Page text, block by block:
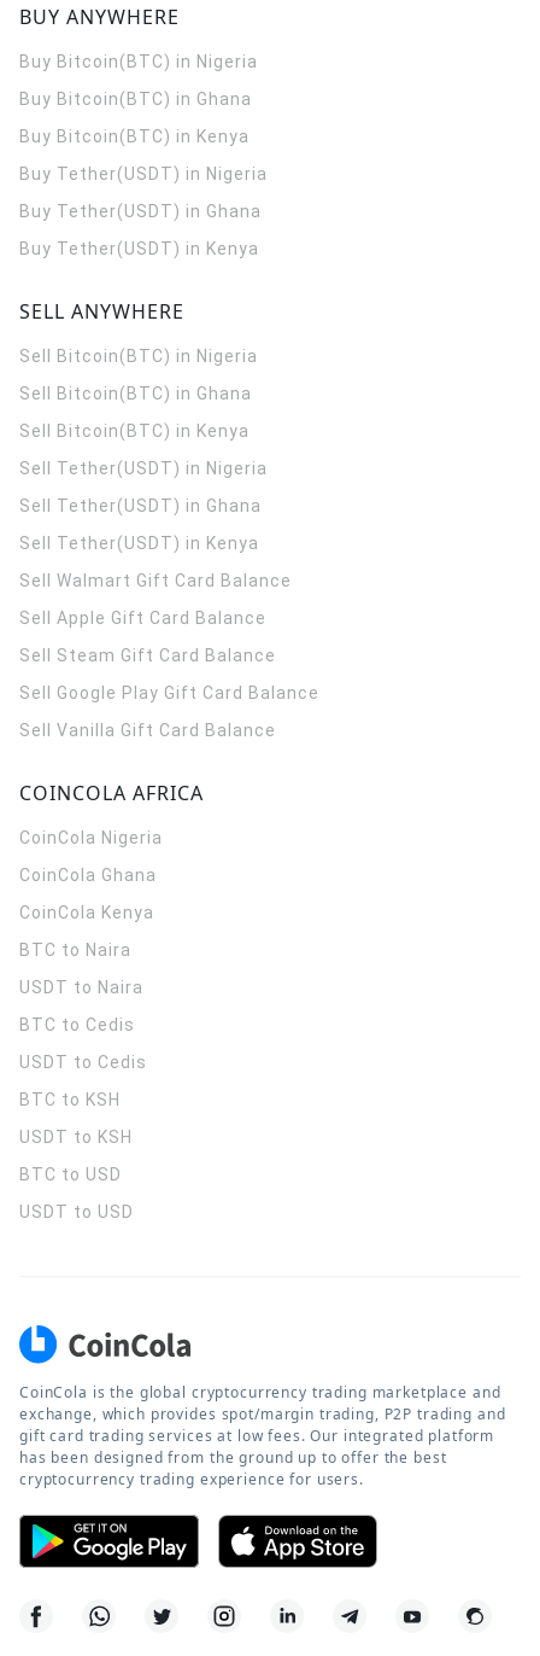
BUY ANYWHERE
Buy Bitcoin(BTC) in Nigeria
Buy Bitcoin(BTC) in Ghana
Buy Bitcoin(BTC) in Kenya
Buy Tether(USDT) in Nigeria
Buy Tether(USDT) in Ghana
Buy Tether(USDT) in Kenya
SELL ANYWHERE
Sell Bitcoin(BTC) in Nigeria
Sell Bitcoin(BTC) in Ghana
Sell Bitcoin(BTC) in Kenya
Sell Tether(USDT) in Nigeria
Sell Tether(USDT) in Ghana
Sell Tether(USDT) in Kenya
Sell Walmart Gift Card Balance
Sell Apple Gift Card Balance
Sell Steam Gift Card Balance
Sell Google Play Gift Card Balance
Sell Vanilla Gift Card Balance
COINCOLA AFRICA
CoinCola Nigeria
CoinCola Ghana
CoinCola Kenya
BTC to Naira
USDT to Naira
BTC to Cedis
USDT to Cedis
BTC to KSH
USDT to KSH
BTC to USD
USDT to USD
CoinCola is the global cryptocurrency trading marketplace and
exchange, which provides spot/margin trading, P2P trading and
gift card trading services at low fees. Our integrated platform
has been designed from the ground up to offer the best
cryptocurrency trading experience for users.